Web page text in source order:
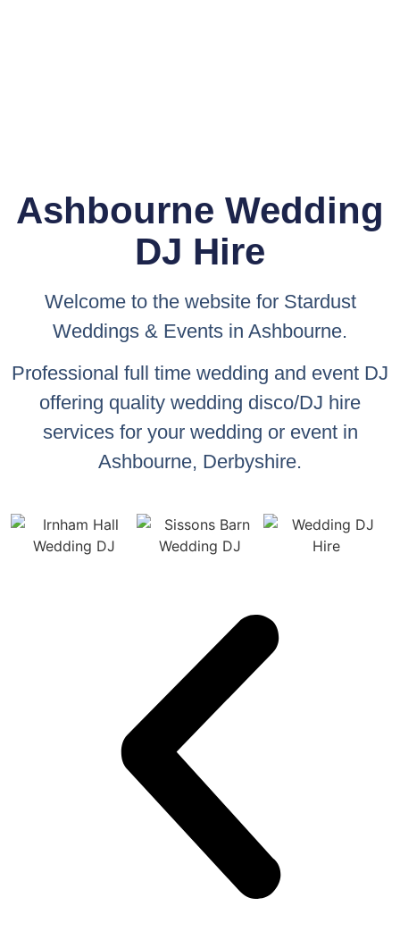
Ashbourne Wedding
DJ Hire
Welcome to the website for Stardust
Weddings & Events in Ashbourne.
Professional full time wedding and event DJ
offering quality wedding disco/DJ hire
services for your wedding or event in
Ashbourne, Derbyshire.